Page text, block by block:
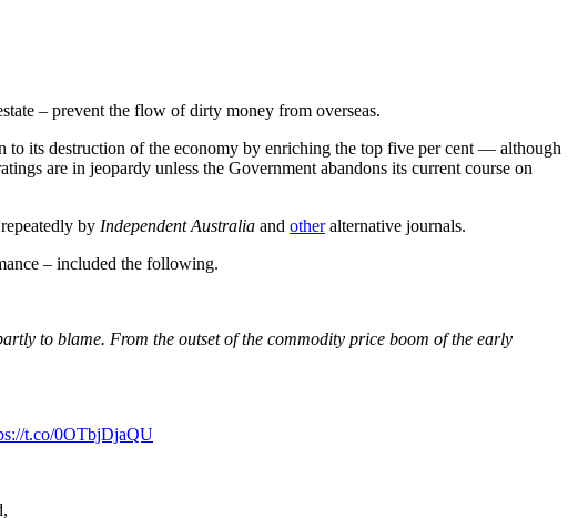
– prevent the flow of dirty money from overseas.
its destruction of the economy by enriching the top five per cent — although
are in jeopardy unless the Government abandons its current course on
repeatedly by Independent Australia and otheralternative journals.
– included the following.
to blame. From the outset of the commodity price boom of the early
t.co/0OTbjDjaQU